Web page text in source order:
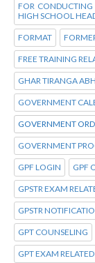
FOR
HIGH SCHOOL
FORMAT
FREE TRAINING
GHAR TIRANGA
GOVERNMENT
GOVERNMENT
GOVERNMENT
GPF LOGIN GPF
GPSTR EXAM
GPSTR
GPT COUNSELING
GPT EXAM RELATED